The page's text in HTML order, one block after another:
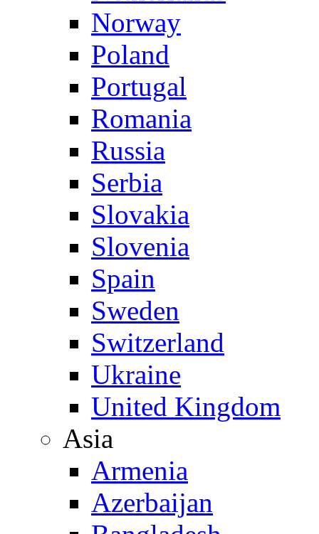
Norway
Poland
Portugal
Romania
Russia
Serbia
Slovakia
Slovenia
Spain
Sweden
Switzerland
Ukraine
United Kingdom
Asia
Armenia
Azerbaijan